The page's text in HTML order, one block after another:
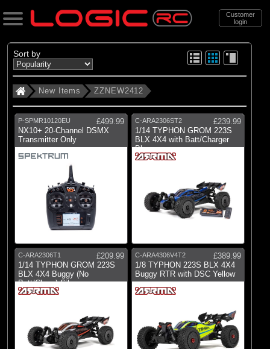
Customer
login
Search
Categories
All Products
. New Items
. . ZZNEW2412
Brands
(13)
E-flite (2)
Gens Ace (26)
Pro-line Racing
(16)
Spektrum (5)
Sort by
New Items ZZNEW2412
P-SPMR10120EU
£499.99
NX10+ 20-Channel DSMX
Transmitter Only
C-ARA2306ST2
£239.99
1/14 TYPHON GROM 223S
BLX 4X4 with Batt/Charger
Blue
C-ARA2306T1
£209.99
1/14 TYPHON GROM 223S
BLX 4X4 Buggy (No
Batt/Charg) Silver
C-ARA4306V4T2
£389.99
1/8 TYPHON 223S BLX 4X4
Buggy RTR with DSC Yellow